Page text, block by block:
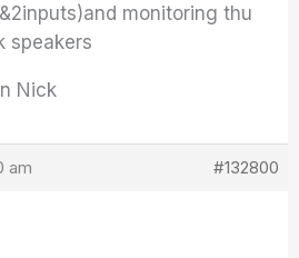
monitoring thu
speakers
Nick
am #132800